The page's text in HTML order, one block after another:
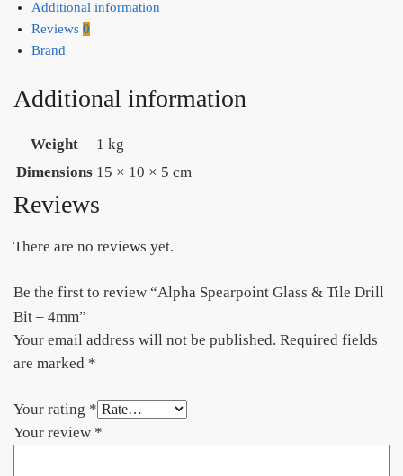
Additional information
Reviews 0
Brand
Additional information
Weight
1 kg
Dimensions 15 × 10 × 5 cm
Reviews
There are no reviews yet.
Be the first to review “Alpha Spearpoint Glass & Tile Drill
Bit – 4mm”
Your email address will not be published. Required fields
are marked *
Your rating *
Your review *